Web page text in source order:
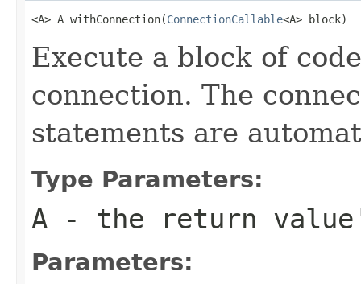
<A> A withConnection(ConnectionCallable<A> block)
Execute a block of
connection. The
statements are
Type Parameters:
A - the return
Parameters: